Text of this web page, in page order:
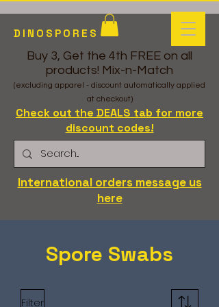
DINOSPORES
Buy 3, Get the 4th FREE on all
products! Mix-n-Match
(excluding apparel - discount automatically applied
at checkout)
Check out the DEALS tab for more
discount codes!
International orders message us
here
Spore Swabs
Filter